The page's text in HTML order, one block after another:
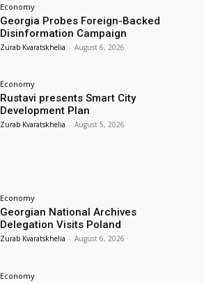
Economy
Georgia Probes Foreign-Backed
Disinformation Campaign
Zurab Kvaratskhelia - August 6, 2026
Economy
Rustavi presents Smart City
Development Plan
Zurab Kvaratskhelia - August 5, 2026
Economy
Georgian National Archives
Delegation Visits Poland
Zurab Kvaratskhelia - August 6, 2026
Economy